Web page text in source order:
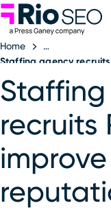
Skip
to
content
Home
Staffing agency
recruits